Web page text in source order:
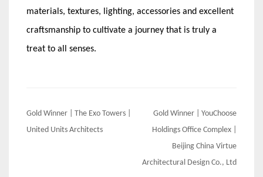
materials, textures, lighting, accessories and excellent
craftsmanship to cultivate a journey that is truly a
treat to all senses.
Post
navigation
Gold Winner | The Exo Towers |
United Units Architects
Gold Winner | YouChoose
Holdings Office Complex |
Beijing China Virtue
Architectural Design Co., Ltd